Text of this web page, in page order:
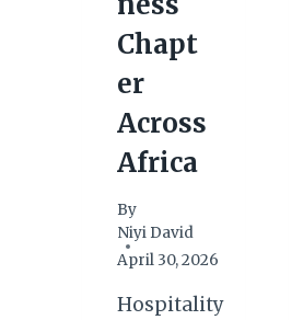
Chapt
er
Across
Africa
By
Niyi David
April 30, 2026
Hospitality